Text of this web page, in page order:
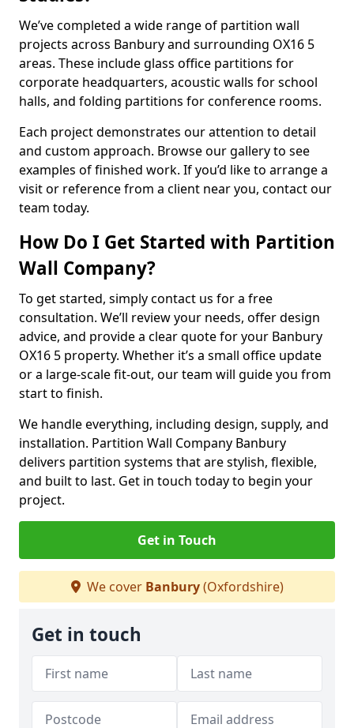
We’ve completed a wide range of partition wall
projects across Banbury and surrounding OX16 5
areas. These include glass office partitions for
corporate headquarters, acoustic walls for school
halls, and folding partitions for conference rooms.
Each project demonstrates our attention to detail
and custom approach. Browse our gallery to see
examples of finished work. If you’d like to arrange a
visit or reference from a client near you, contact our
team today.
How Do I Get Started with Partition
Wall Company?
To get started, simply contact us for a free
consultation. We’ll review your needs, offer design
advice, and provide a clear quote for your Banbury
OX16 5 property. Whether it’s a small office update
or a large-scale fit-out, our team will guide you from
start to finish.
We handle everything, including design, supply, and
installation. Partition Wall Company Banbury
delivers partition systems that are stylish, flexible,
and built to last. Get in touch today to begin your
project.
Get in Touch
We cover Banbury(Oxfordshire)
Get in touch